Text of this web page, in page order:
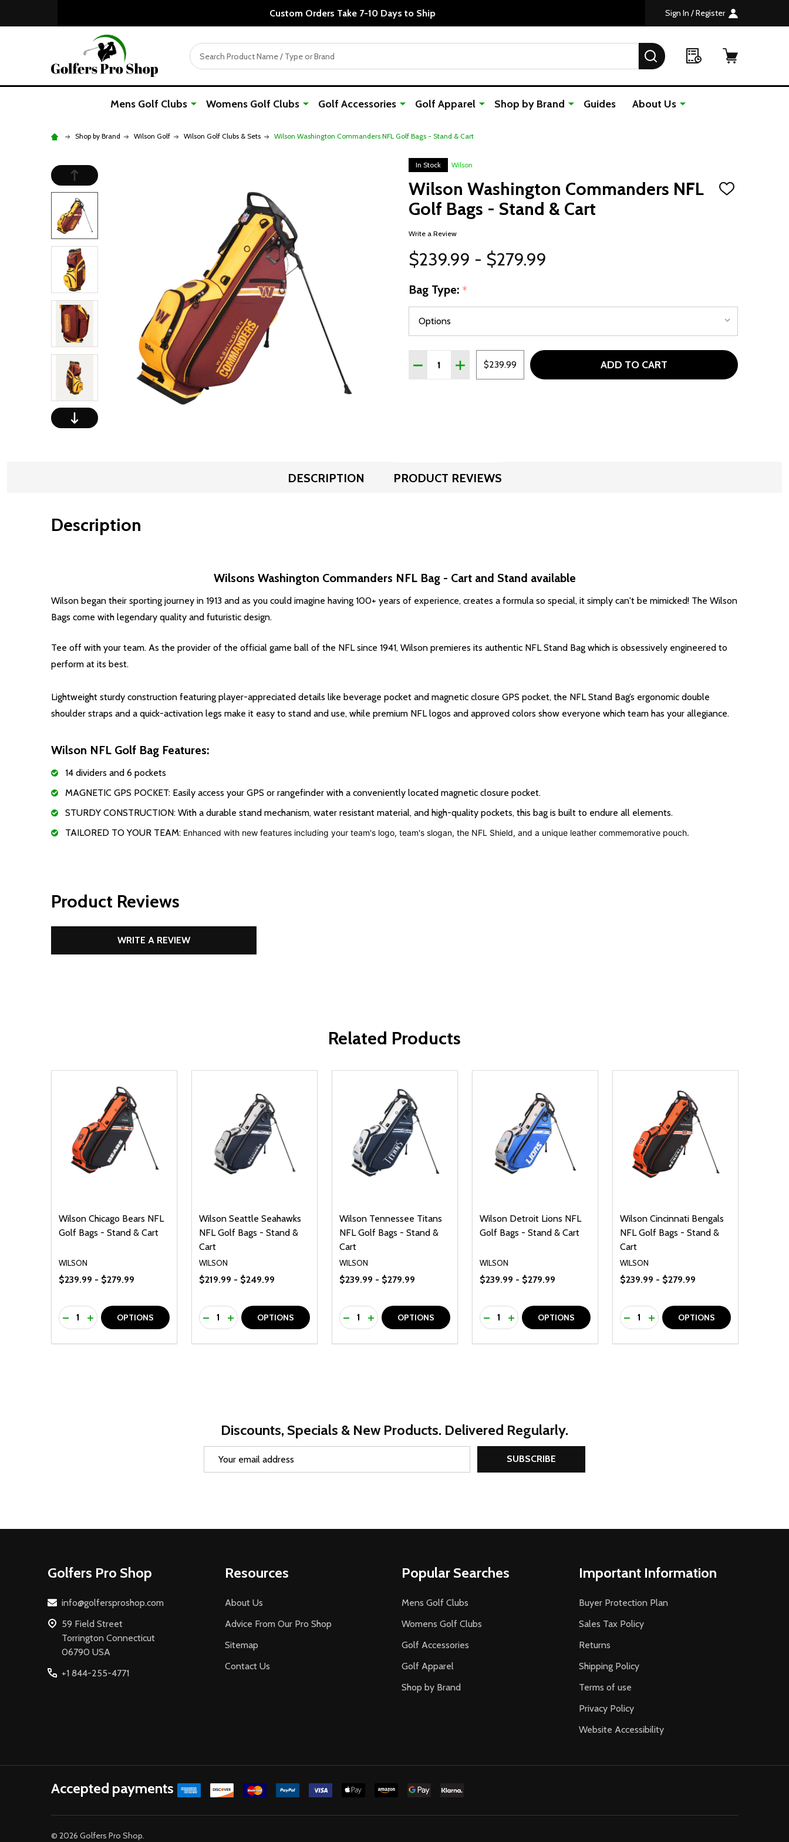
Custom Orders Take 7-10 Days to Ship Sign In / Register
Search SEARCH
Mens Golf Clubs Womens Golf Clubs Golf Accessories Golf Apparel Shop by Brand Guides About Us
Shop by Brand Wilson Golf Wilson Golf Clubs & Sets Wilson Washington Commanders NFL Golf Bags - Stand & Cart
In Stock Wilson
Wilson Washington Commanders NFL
Golf Bags - Stand & Cart
ADD
Write a Review
$239.99 - $279.99
Bag Type: *
Quantity:
DECREASE QUANTITY OF WILSON WASHINGTON COMMANDERS NFL GOLF BAGS -
INCREASE QUANTITY OF WILSON WASHINGTON COMMANDERS NFL GOLF
$239.99 ADD TO CART
DESCRIPTION PRODUCT REVIEWS
Description
Wilsons Washington Commanders NFL Bag - Cart and Stand available
Wilson began their sporting journey in 1913 and as you could imagine having 100+ years of experience, creates a formula so special, it simply can't be mimicked! The Wilson
Bags come with legendary quality and futuristic design.
Tee off with your team. As the provider of the official game ball of the NFL since 1941, Wilson premieres its authentic NFL Stand Bag which is obsessively engineered to
perform at its best.
Lightweight sturdy construction featuring player-appreciated details like beverage pocket and magnetic closure GPS pocket, the NFL Stand Bag’s ergonomic double
shoulder straps and a quick-activation legs make it easy to stand and use, while premium NFL logos and approved colors show everyone which team has your allegiance.
Wilson NFL Golf Bag Features:
14 dividers and 6 pockets
MAGNETIC GPS POCKET: Easily access your GPS or rangefinder with a conveniently located magnetic closure pocket.
STURDY CONSTRUCTION: With a durable stand mechanism, water resistant material, and high-quality pockets, this bag is built to endure all elements.
TAILORED TO YOUR TEAM: Enhanced with new features including your team's logo, team's slogan, the NFL Shield, and a unique leather commemorative pouch.
Product Reviews
WRITE A REVIEW
Related Products
Wilson Chicago Bears NFL
Golf Bags - Stand & Cart
WILSON
$239.99 - $279.99
Quantity:
DECREASE QUANTITY OF UNDEFINED
INCREASE QUANTITY OF UNDEFINED
OPTIONS
Wilson Seattle Seahawks
NFL Golf Bags - Stand &
Cart
WILSON
$219.99 - $249.99
Quantity:
DECREASE QUANTITY OF UNDEFINED
INCREASE QUANTITY OF UNDEFINED
OPTIONS
Wilson Tennessee Titans
NFL Golf Bags - Stand &
Cart
WILSON
$239.99 - $279.99
Quantity:
DECREASE QUANTITY OF UNDEFINED
INCREASE QUANTITY OF UNDEFINED
OPTIONS
Wilson Detroit Lions NFL
Golf Bags - Stand & Cart
WILSON
$239.99 - $279.99
Quantity:
DECREASE QUANTITY OF UNDEFINED
INCREASE QUANTITY OF UNDEFINED
OPTIONS
Wilson Cincinnati Bengals
NFL Golf Bags - Stand &
Cart
WILSON
$239.99 - $279.99
Quantity:
DECREASE QUANTITY OF UNDEFINED
INCREASE QUANTITY OF
OPTIONS
Discounts, Specials & New Products. Delivered Regularly.
SUBSCRIBE
Golfers Pro Shop
info@golfersproshop.com
59 Field Street
Torrington Connecticut
06790 USA
+1 844-255-4771
Resources
About Us
Advice From Our Pro Shop
Sitemap
Contact Us
Popular Searches
Mens Golf Clubs
Womens Golf Clubs
Golf Accessories
Golf Apparel
Shop by Brand
Important Information
Buyer Protection Plan
Sales Tax Policy
Returns
Shipping Policy
Terms of use
Privacy Policy
Website Accessibility
Accepted payments
© 2026 Golfers Pro Shop.